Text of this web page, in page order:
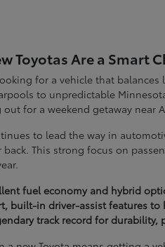
Toyotas Are a Smart
for a vehicle that
to unpredictable
for a weekend getaway near
to lead the way in
back. This strong focus on
fuel economy and hybrid
built-in driver-assist features
track record for